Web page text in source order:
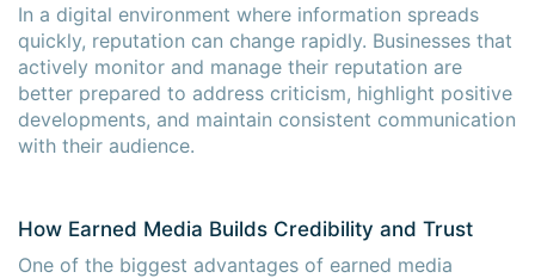
In a digital environment where information spreads
quickly, reputation can change rapidly. Businesses that
actively monitor and manage their reputation are
better prepared to address criticism, highlight positive
developments, and maintain consistent communication
with their audience.
How Earned Media Builds Credibility and Trust
One of the biggest advantages of earned media